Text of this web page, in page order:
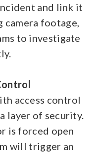
and link it
footage,
to investigate
access control
layer of security.
is forced open
will trigger an